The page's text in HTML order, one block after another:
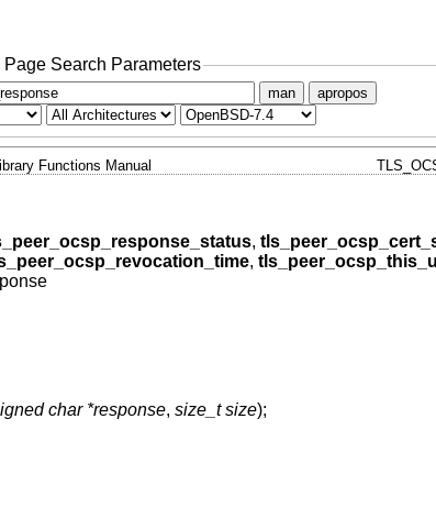
Page Search Parameters
man apropos
Library Functions Manual
,
,
char *response, size_t size);